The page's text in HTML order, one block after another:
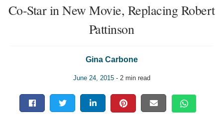
Co-Star in New Movie, Replacing Robert
Pattinson
Gina Carbone
June 24, 2015- 2 min read